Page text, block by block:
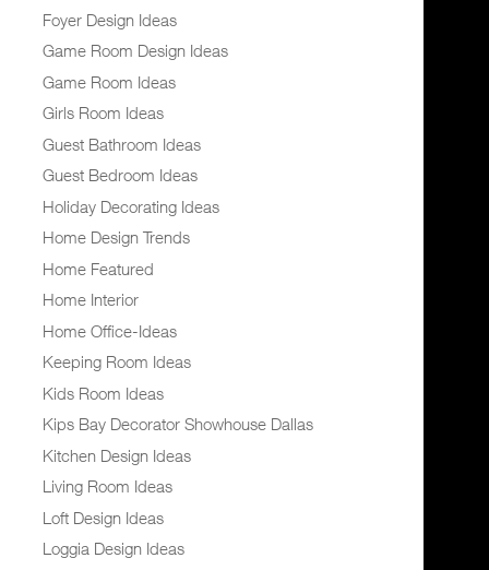
Foyer Design Ideas
Game Room Design Ideas
Game Room Ideas
Girls Room Ideas
Guest Bathroom Ideas
Guest Bedroom Ideas
Holiday Decorating Ideas
Home Design Trends
Home Featured
Home Interior
Home Office-Ideas
Keeping Room Ideas
Kids Room Ideas
Kips Bay Decorator Showhouse Dallas
Kitchen Design Ideas
Living Room Ideas
Loft Design Ideas
Loggia Design Ideas